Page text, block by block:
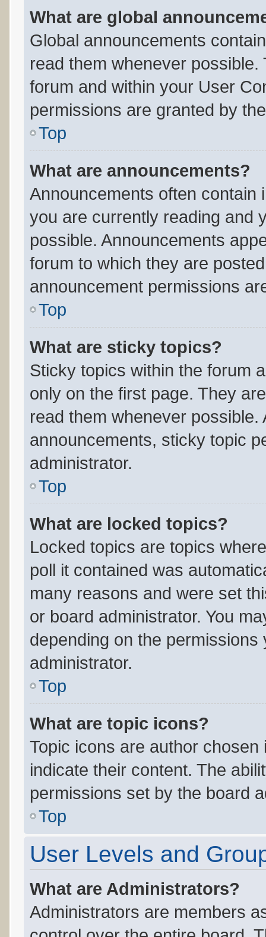
What are global
Global announcements
read them whenever
forum and within your User
permissions are granted by
Top
What are announcements?
Announcements often contain
you are currently reading and
possible. Announcements
forum to which they are
announcement permissions
Top
What are sticky topics?
Sticky topics within the forum
only on the first page. They
read them whenever
announcements, sticky topic
administrator.
Top
What are locked topics?
Locked topics are topics
poll it contained was
many reasons and were set
or board administrator. You
depending on the
administrator.
Top
What are topic icons?
Topic icons are author
indicate their content. The
permissions set by the board
Top
User Levels and
What are Administrators?
Administrators are members